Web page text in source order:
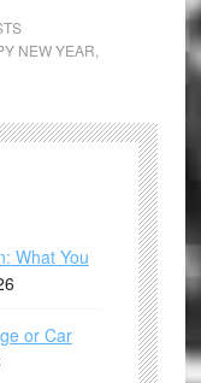
NEW YEAR
What You
or Car